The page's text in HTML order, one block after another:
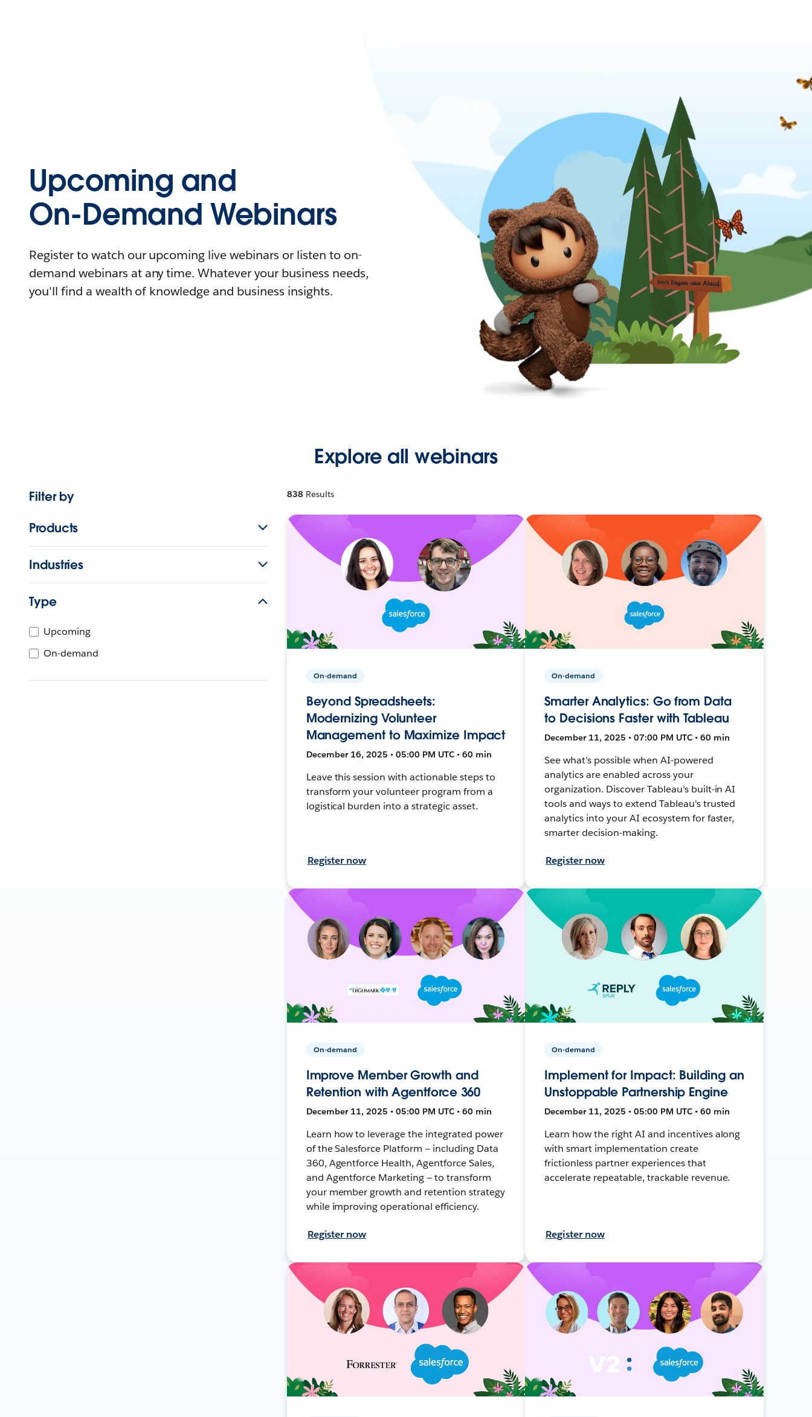
Upcoming and
On-Demand Webinars
Register to watch our upcoming live webinars or listen to on-
demand webinars at any time. Whatever your business needs,
you'll find a wealth of knowledge and business insights.
Explore all webinars
Filter by
Products
Industries
Type
Upcoming
On-demand
838 Results
On-demand
Beyond Spreadsheets:
Modernizing Volunteer
Management to Maximize Impact
December 16, 2025 • 05:00 PM UTC • 60 min
Leave this session with actionable steps to
transform your volunteer program from a
logistical burden into a strategic asset.
Register now
On-demand
Smarter Analytics: Go from Data
to Decisions Faster with Tableau
December 11, 2025 • 07:00 PM UTC • 60 min
See what’s possible when AI-powered
analytics are enabled across your
organization. Discover Tableau's built-in AI
tools and ways to extend Tableau's trusted
analytics into your AI ecosystem for faster,
smarter decision-making.
Register now
On-demand
Improve Member Growth and
Retention with Agentforce 360
December 11, 2025 • 05:00 PM UTC • 60 min
Learn how to leverage the integrated power
of the Salesforce Platform — including Data
360, Agentforce Health, Agentforce Sales,
and Agentforce Marketing — to transform
your member growth and retention strategy
while improving operational efficiency.
Register now
On-demand
Implement for Impact: Building an
Unstoppable Partnership Engine
December 11, 2025 • 05:00 PM UTC • 60 min
Learn how the right AI and incentives along
with smart implementation create
frictionless partner experiences that
accelerate repeatable, trackable revenue.
Register now